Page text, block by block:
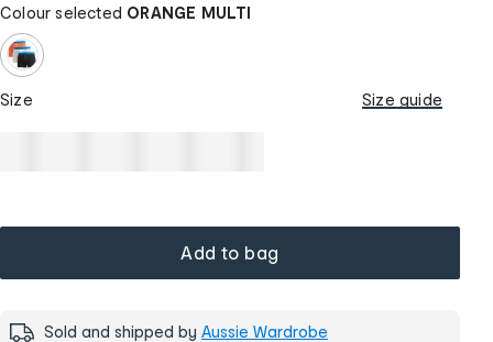
Colour selected ORANGE MULTI
Size Size guide
Add to bag
Sold and shipped by Aussie Wardrobe